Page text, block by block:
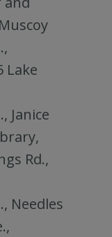
Lake
Janice
Rd.,
Needles